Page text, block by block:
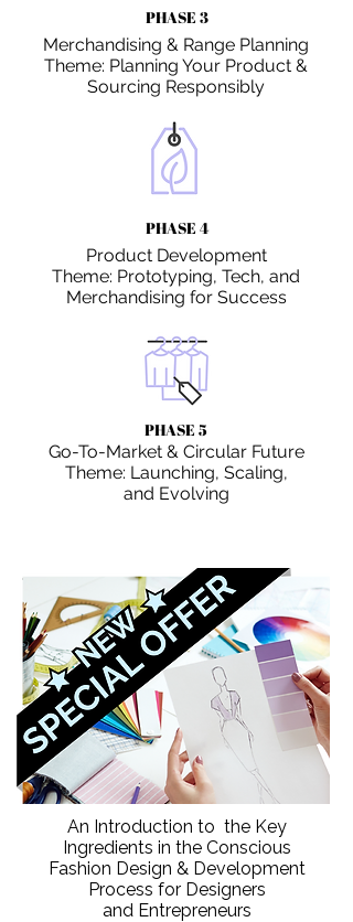
PHASE 3
Merchandising & Range Planning
Theme: Planning Your Product &
Sourcing Responsibly
PHASE 4
Product Development
Theme: Prototyping, Tech, and
Merchandising for Success
PHASE 5
Go-To-Market & Circular Future
Theme: Launching, Scaling,
and Evolving
An Introduction to the Key
Ingredients in the Conscious
Fashion Design & Development
Process for Designers
and Entrepreneurs